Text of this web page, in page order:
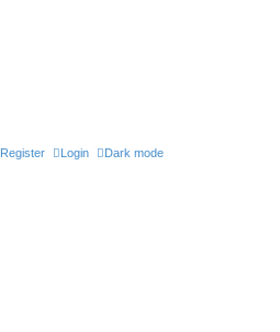
Dark mode
Login
Register